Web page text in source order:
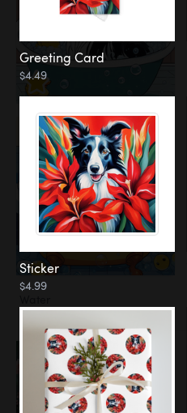
Koi Pond
Greeting Card
$4.49
Sticker
$4.99